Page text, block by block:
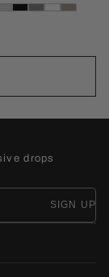
drops
SIGN UP